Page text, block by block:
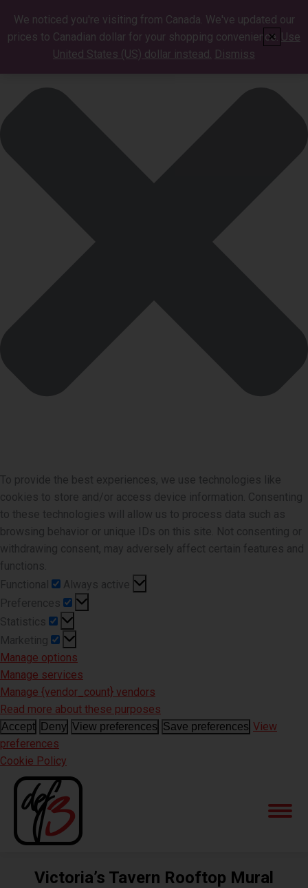
To provide the best experiences, we use technologies like
cookies to store and/or access device information. Consenting
to these technologies will allow us to process data such as
browsing behavior or unique IDs on this site. Not consenting or
withdrawing consent, may adversely affect certain features and
functions.
Functional
Functional
Always active
Preferences
Preferences
Statistics
Statistics
Marketing
Marketing
Manage options
Manage services
Manage {vendor_count} vendors
Read more about these purposes
Accept Deny View preferences Save preferences View
preferences
Cookie Policy
Victoria’s Tavern Rooftop Mural
We noticed you're visiting from Canada. We've updated our
prices to Canadian dollar for your shopping convenience. Use
United States (US) dollar instead. Dismiss
✕